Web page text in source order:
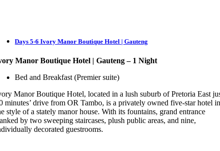
Days 5-6 Ivory Manor Boutique Hotel | Gauteng
Manor Boutique Hotel | Gauteng – 1 Night
Bed and Breakfast (Premier suite)
Manor Boutique Hotel, located in a lush suburb of Pretoria East
minutes’ drive from OR Tambo, is a privately owned five-star hotel
style of a stately manor house. With its fountains, grand entrance
by two sweeping staircases, plush public areas, and nine,
decorated guestrooms.